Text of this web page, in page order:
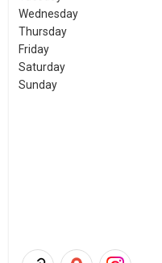
Wednesday
Thursday
Friday
Saturday
Sunday